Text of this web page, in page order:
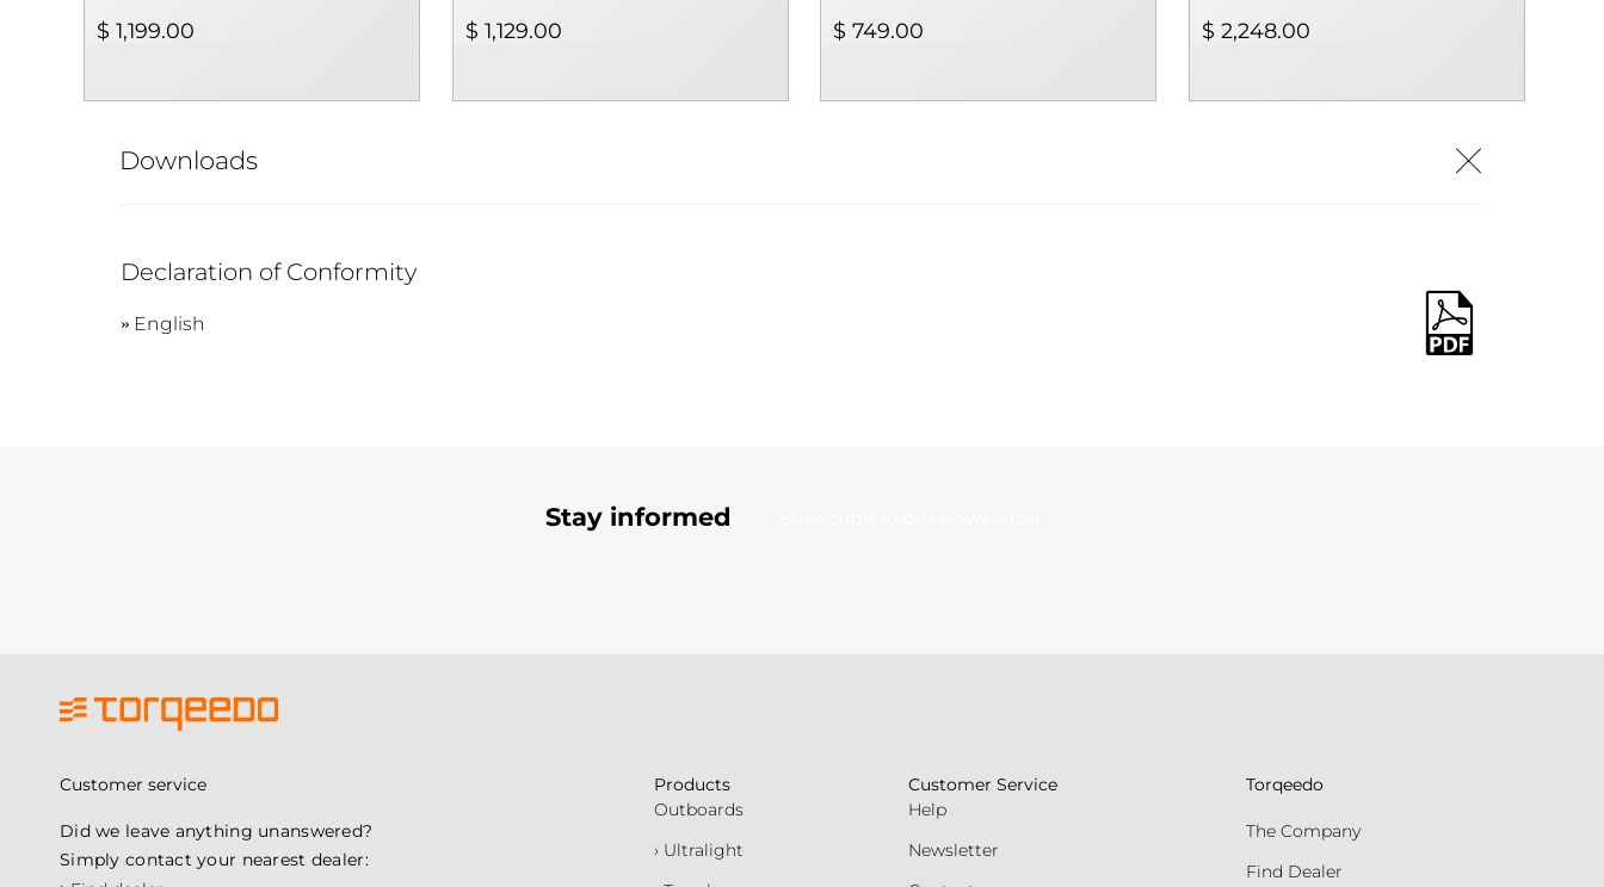
$ 1,199.00 $ 1,129.00 $ 749.00 $ 2,248.00
Downloads
Declaration of Conformity
English
Stay informed
Customer service
Did we leave anything unanswered?
Simply contact your nearest dealer:
Products
Outboards
› Ultralight
Customer Service
Help
Newsletter
Torqeedo
The Company
Find Dealer